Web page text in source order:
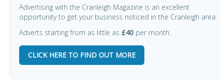
Advertising with the Cranleigh Magazine is an excellent
opportunity to get your business noticed in the Cranleigh area.
Adverts starting from as little as £40 per month.
CLICK HERE TO FIND OUT MORE